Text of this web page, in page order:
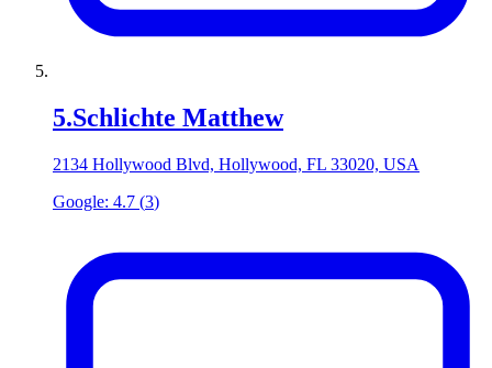
5.Schlichte Matthew
2134 Hollywood Blvd, Hollywood, FL 33020, USA
Google: 4.7 (3)